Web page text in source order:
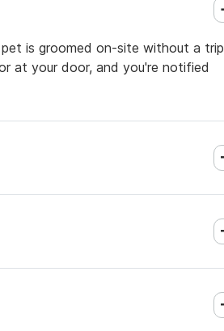
is groomed on-site without a trip
at your door, and you're notified